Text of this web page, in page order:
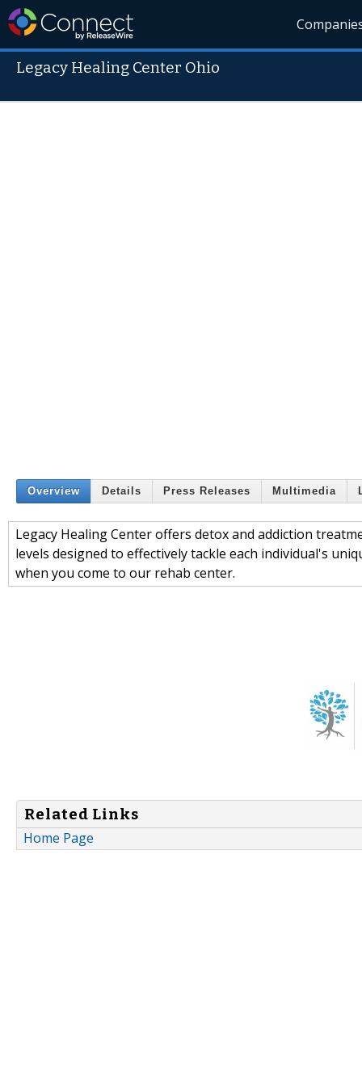
Legacy Healing Center Ohio
Overview Details Press Releases Multimedia
Legacy Healing Center offers detox and addiction
levels designed to effectively tackle each individual's
when you come to our rehab center.
Related Links
Home Page